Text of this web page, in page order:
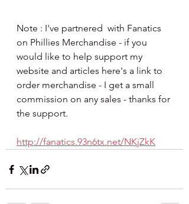
Note : I've partnered  with Fanatics
on Phillies Merchandise - if you
would like to help support my
website and articles here's a link to
order merchandise - I get a small
commission on any sales - thanks for
the support.
http://fanatics.93n6tx.net/NKjZkK